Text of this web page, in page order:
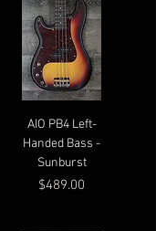
AIO PB4 Left-
Handed Bass -
Sunburst
Price
$489.00